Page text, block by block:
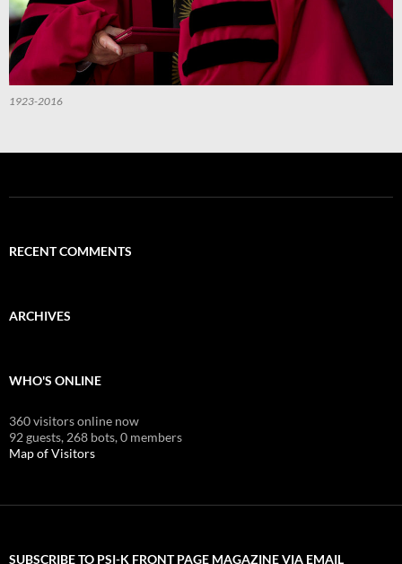
1923-2016
RECENT COMMENTS
ARCHIVES
WHO'S ONLINE
360 visitors online now
92 guests, 268 bots,0 members
Map of Visitors
SUBSCRIBE TO PSI-K FRONT PAGE MAGAZINE VIA EMAIL